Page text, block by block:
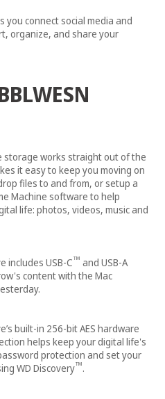
you connect social media and
organize, and share your
storage works straight out of the
it easy to keep you moving on
files to and from, or setup a
Machine software to help
life: photos, videos, music and
includes USB-C™ and USB-A
content with the Mac
built-in 256-bit AES hardware
helps keep your digital life's
protection and set your
WD Discovery™.